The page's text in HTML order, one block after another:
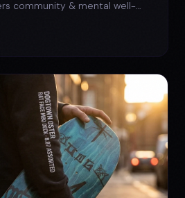
community & mental well-